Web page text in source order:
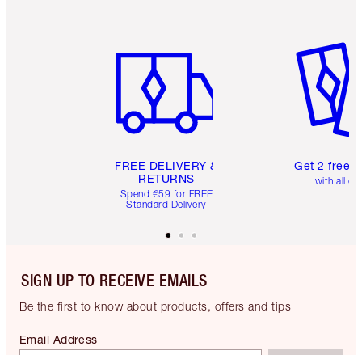
FREE DELIVERY &
RETURNS
Spend €59 for FREE
Standard Delivery
Get 2 free
with all
SIGN UP TO RECEIVE EMAILS
Be the first to know about products, offers and tips
Email Address